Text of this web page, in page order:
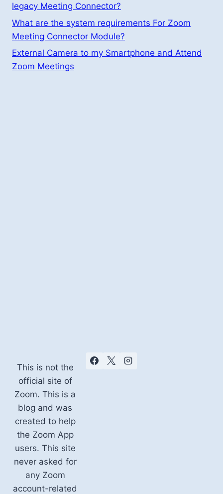
legacy Meeting Connector?
What are the system requirements For Zoom
Meeting Connector Module?
External Camera to my Smartphone and Attend
Zoom Meetings
This is not the
official site of
Zoom. This is a
blog and was
created to help
the Zoom App
users. This site
never asked for
any Zoom
account-related